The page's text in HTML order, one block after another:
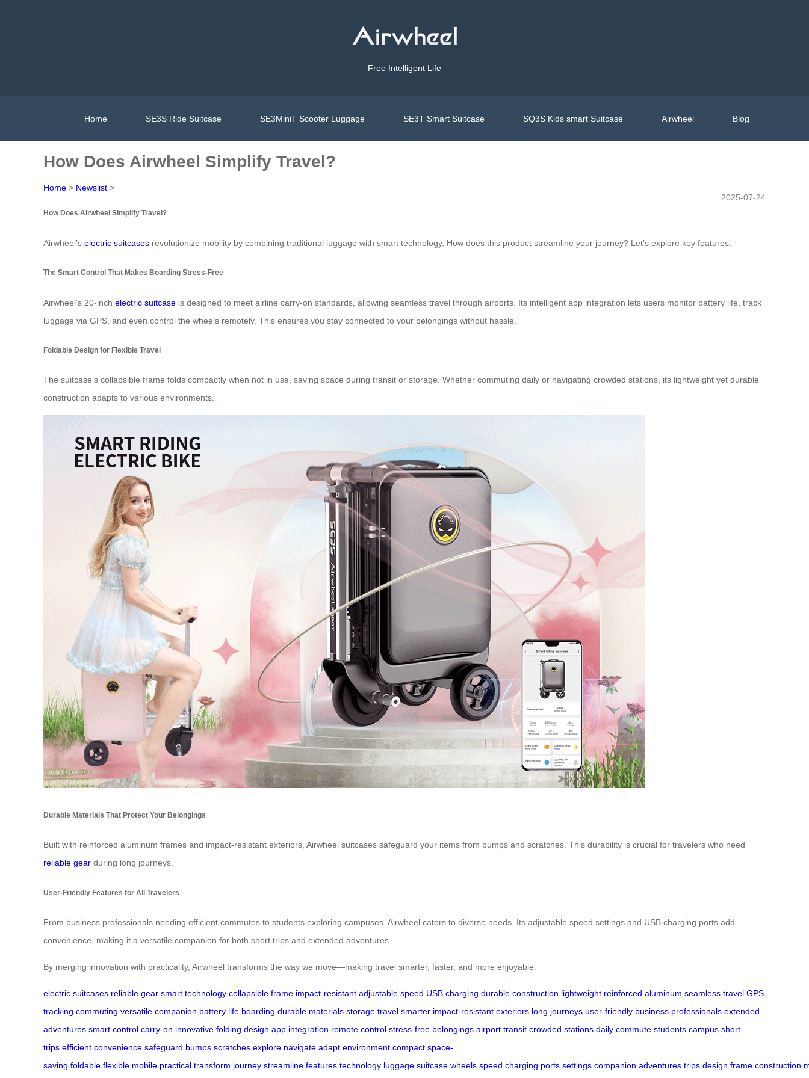
Free Intelligent Life
Home SE3S Ride Suitcase SE3MiniT Scooter Luggage SE3T Smart Suitcase SQ3S Kids smart Suitcase Airwheel Blog
How Does Airwheel Simplify Travel?
Home > Newslist >
2025-07-24
How Does Airwheel Simplify Travel?
Airwheel’s electric suitcases revolutionize mobility by combining traditional luggage with smart technology. How does this product streamline your journey? Let’s explore key features.
The Smart Control That Makes Boarding Stress-Free
Airwheel’s 20-inch electric suitcase is designed to meet airline carry-on standards, allowing seamless travel through airports. Its intelligent app integration lets users monitor battery life, track
luggage via GPS, and even control the wheels remotely. This ensures you stay connected to your belongings without hassle.
Foldable Design for Flexible Travel
The suitcase’s collapsible frame folds compactly when not in use, saving space during transit or storage. Whether commuting daily or navigating crowded stations, its lightweight yet durable
construction adapts to various environments.
Durable Materials That Protect Your Belongings
Built with reinforced aluminum frames and impact-resistant exteriors, Airwheel suitcases safeguard your items from bumps and scratches. This durability is crucial for travelers who need
reliable gear during long journeys.
User-Friendly Features for All Travelers
From business professionals needing efficient commutes to students exploring campuses, Airwheel caters to diverse needs. Its adjustable speed settings and USB charging ports add
convenience, making it a versatile companion for both short trips and extended adventures.
By merging innovation with practicality, Airwheel transforms the way we move—making travel smarter, faster, and more enjoyable.
electric suitcases reliable gear smart technology collapsible frame impact-resistant adjustable speed USB charging durable construction lightweight reinforced aluminum seamless travel GPS
tracking commuting versatile companion battery life boarding durable materials storage travel smarter impact-resistant exteriors long journeys user-friendly business professionals extended
adventures smart control carry-on innovative folding design app integration remote control stress-free belongings airport transit crowded stations daily commute students campus short
trips efficient convenience safeguard bumps scratches explore navigate adapt environment compact space-
saving foldable flexible mobile practical transform journey streamline features technology luggage suitcase wheels speed charging ports settings companion adventures trips design frame construction